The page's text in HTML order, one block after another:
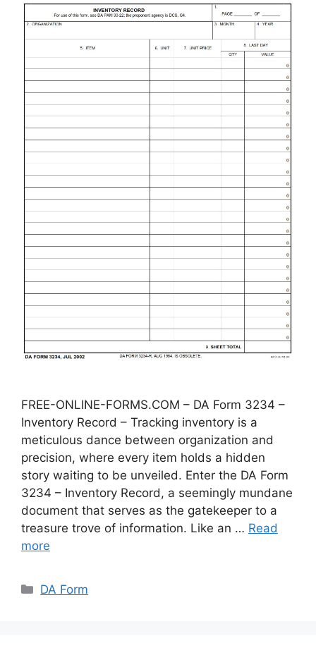
FREE-ONLINE-FORMS.COM – DA Form 3234 –
Inventory Record – Tracking inventory is a
meticulous dance between organization and
precision, where every item holds a hidden
story waiting to be unveiled. Enter the DA Form
3234 – Inventory Record, a seemingly mundane
document that serves as the gatekeeper to a
treasure trove of information. Like an … Read
more
Categories
DA Form